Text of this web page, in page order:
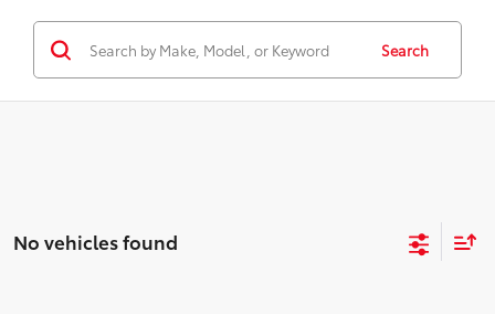
Search
No vehicles found